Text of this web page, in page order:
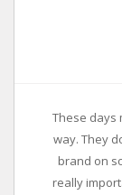
These days
way. They
brand on
really